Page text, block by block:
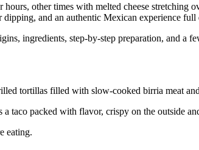
other times with melted cheese stretching
and an authentic Mexican experience
ingredients, step-by-step preparation, and a
tortillas filled with slow-cooked birria meat
taco packed with flavor, crispy on the outside
eating.